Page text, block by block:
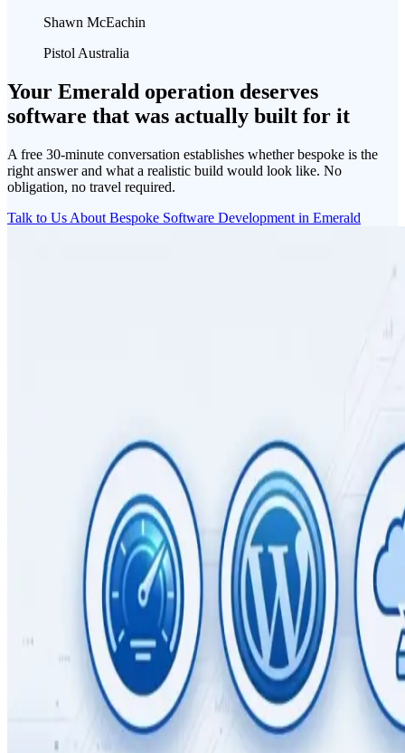
Shawn McEachin
Pistol Australia
Your Emerald operation deserves
software that was actually built for it
A free 30-minute conversation establishes whether bespoke is the
right answer and what a realistic build would look like. No
obligation, no travel required.
Talk to Us About Bespoke Software Development in Emerald